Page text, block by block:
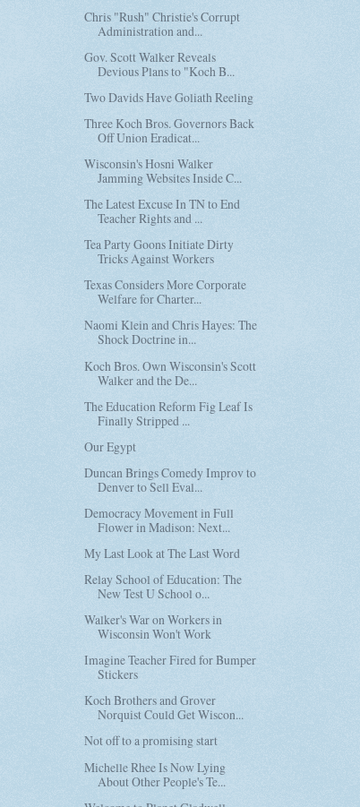
Chris "Rush" Christie's Corrupt
Administration and...
Gov. Scott Walker Reveals
Devious Plans to "Koch B...
Two Davids Have Goliath Reeling
Three Koch Bros. Governors Back
Off Union Eradicat...
Wisconsin's Hosni Walker
Jamming Websites Inside C...
The Latest Excuse In TN to End
Teacher Rights and ...
Tea Party Goons Initiate Dirty
Tricks Against Workers
Texas Considers More Corporate
Welfare for Charter...
Naomi Klein and Chris Hayes: The
Shock Doctrine in...
Koch Bros. Own Wisconsin's Scott
Walker and the De...
The Education Reform Fig Leaf Is
Finally Stripped ...
Our Egypt
Duncan Brings Comedy Improv to
Denver to Sell Eval...
Democracy Movement in Full
Flower in Madison: Next...
My Last Look at The Last Word
Relay School of Education: The
New Test U School o...
Walker's War on Workers in
Wisconsin Won't Work
Imagine Teacher Fired for Bumper
Stickers
Koch Brothers and Grover
Norquist Could Get Wiscon...
Not off to a promising start
Michelle Rhee Is Now Lying
About Other People's Te...